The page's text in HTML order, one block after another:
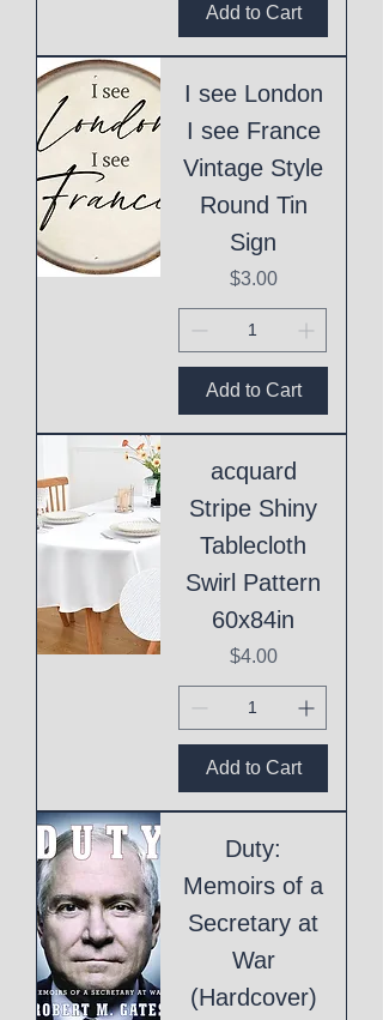
Add to Cart
I see London
I see France
Vintage Style
Round Tin
Sign
Price
$3.00
Add to Cart
acquard
Stripe Shiny
Tablecloth
Swirl Pattern
60x84in
Price
$4.00
Add to Cart
Duty:
Memoirs of a
Secretary at
War
(Hardcover)